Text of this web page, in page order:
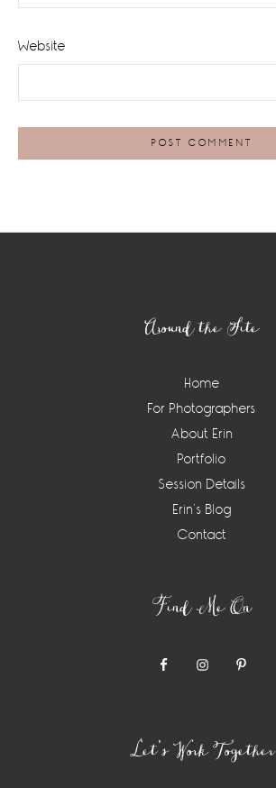
Website
Around the Site
Home
For Photographers
About Erin
Portfolio
Session Details
Erin’s Blog
Contact
Find Me On
Let’s Work Together